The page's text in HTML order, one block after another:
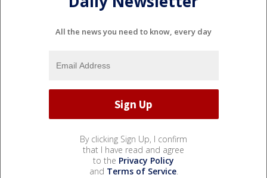
All the news you need to know, every day
By clicking Sign Up, I confirm
that I have read and agree
to the Privacy Policy
and Terms of Service.